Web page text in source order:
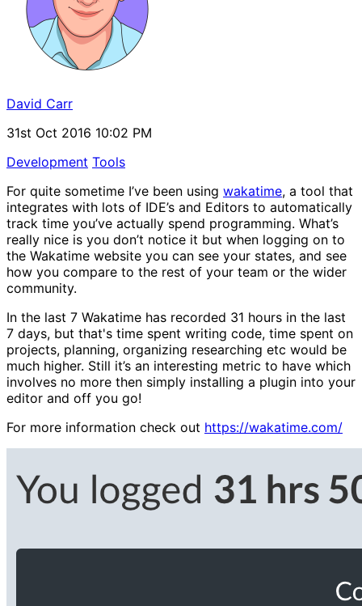
David Carr
31st Oct 2016 10:02 PM
Development Tools
For quite sometime I’ve been using wakatime, a tool that
integrates with lots of IDE’s and Editors to automatically
track time you’ve actually spend programming. What’s
really nice is you don’t notice it but when logging on to
the Wakatime website you can see your states, and see
how you compare to the rest of your team or the wider
community.
In the last 7 Wakatime has recorded 31 hours in the last
7 days, but that's time spent writing code, time spent on
projects, planning, organizing researching etc would be
much higher. Still it’s an interesting metric to have which
involves no more then simply installing a plugin into your
editor and off you go!
For more information check out https://wakatime.com/